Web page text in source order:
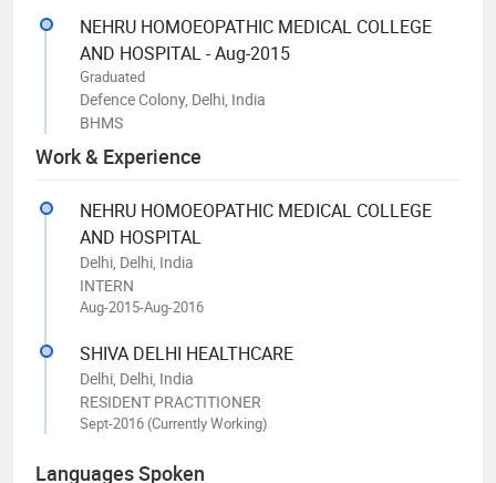
NEHRU HOMOEOPATHIC MEDICAL COLLEGE
AND HOSPITAL - Aug-2015
Graduated
Defence Colony, Delhi, India
BHMS
Work & Experience
NEHRU HOMOEOPATHIC MEDICAL COLLEGE
AND HOSPITAL
Delhi, Delhi, India
INTERN
Aug-2015-Aug-2016
SHIVA DELHI HEALTHCARE
Delhi, Delhi, India
RESIDENT PRACTITIONER
Sept-2016 (Currently Working)
Languages Spoken